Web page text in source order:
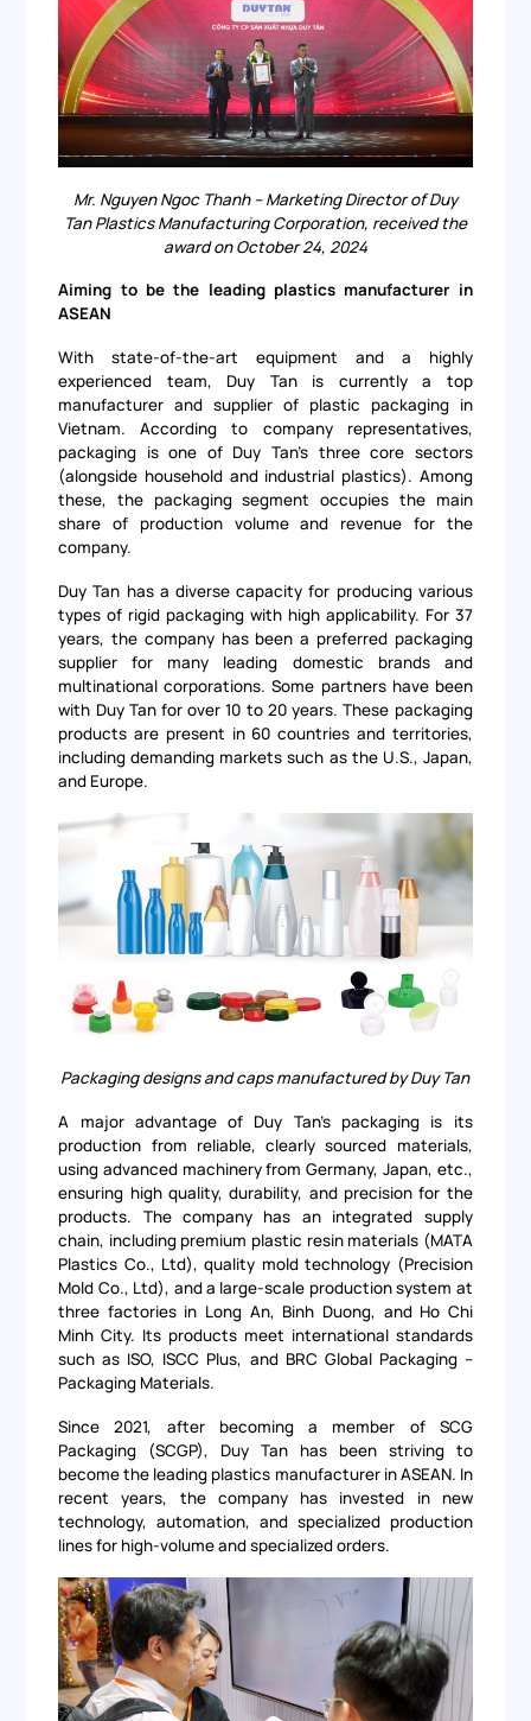
Mr. Nguyen Ngoc Thanh – Marketing Director of Duy
Tan Plastics Manufacturing Corporation, received the
award on October 24, 2024
Aiming to be the leading plastics manufacturer in
ASEAN
With state-of-the-art equipment and a highly
experienced team, Duy Tan is currently a top
manufacturer and supplier of plastic packaging in
Vietnam. According to company representatives,
packaging is one of Duy Tan's three core sectors
(alongside household and industrial plastics). Among
these, the packaging segment occupies the main
share of production volume and revenue for the
company.
Duy Tan has a diverse capacity for producing various
types of rigid packaging with high applicability. For 37
years, the company has been a preferred packaging
supplier for many leading domestic brands and
multinational corporations. Some partners have been
with Duy Tan for over 10 to 20 years. These packaging
products are present in 60 countries and territories,
including demanding markets such as the U.S., Japan,
and Europe.
Packaging designs and caps manufactured by Duy Tan
A major advantage of Duy Tan's packaging is its
production from reliable, clearly sourced materials,
using advanced machinery from Germany, Japan, etc.,
ensuring high quality, durability, and precision for the
products. The company has an integrated supply
chain, including premium plastic resin materials (MATA
Plastics Co., Ltd), quality mold technology (Precision
Mold Co., Ltd), and a large-scale production system at
three factories in Long An, Binh Duong, and Ho Chi
Minh City. Its products meet international standards
such as ISO, ISCC Plus, and BRC Global Packaging –
Packaging Materials.
Since 2021, after becoming a member of SCG
Packaging (SCGP), Duy Tan has been striving to
become the leading plastics manufacturer in ASEAN. In
recent years, the company has invested in new
technology, automation, and specialized production
lines for high-volume and specialized orders.